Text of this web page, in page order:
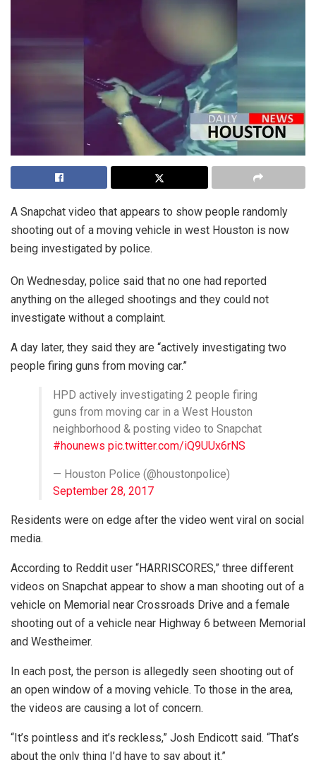
A Snapchat video that appears to show people randomly
shooting out of a moving vehicle in west Houston is now
being investigated by police.
On Wednesday, police said that no one had reported
anything on the alleged shootings and they could not
investigate without a complaint.
A day later, they said they are “actively investigating two
people firing guns from moving car.”
HPD actively investigating 2 people firing
guns from moving car in a West Houston
neighborhood & posting video to Snapchat
#hounews pic.twitter.com/iQ9UUx6rNS
— Houston Police (@houstonpolice)
September 28, 2017
Residents were on edge after the video went viral on social
media.
According to Reddit user “HARRISCORES,” three different
videos on Snapchat appear to show a man shooting out of a
vehicle on Memorial near Crossroads Drive and a female
shooting out of a vehicle near Highway 6 between Memorial
and Westheimer.
In each post, the person is allegedly seen shooting out of
an open window of a moving vehicle. To those in the area,
the videos are causing a lot of concern.
“It’s pointless and it’s reckless,” Josh Endicott said. “That’s
about the only thing I’d have to say about it.”